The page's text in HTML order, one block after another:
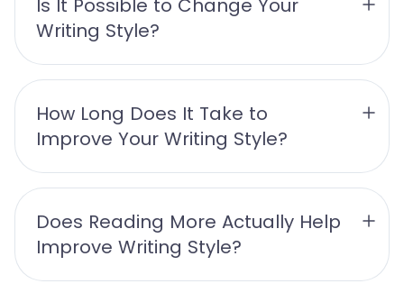
Is It Possible to Change Your
Writing Style?
How Long Does It Take to
Improve Your Writing Style?
Does Reading More Actually Help
Improve Writing Style?